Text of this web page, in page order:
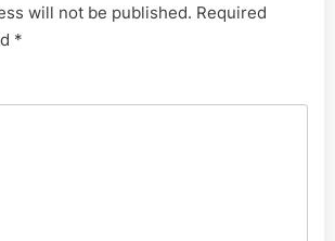
will not be published. Required
*